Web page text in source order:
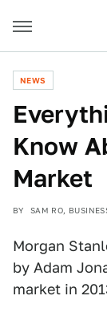
NEWS
Know
Market
BY SAM RO,
Morgan
by Adam
market in